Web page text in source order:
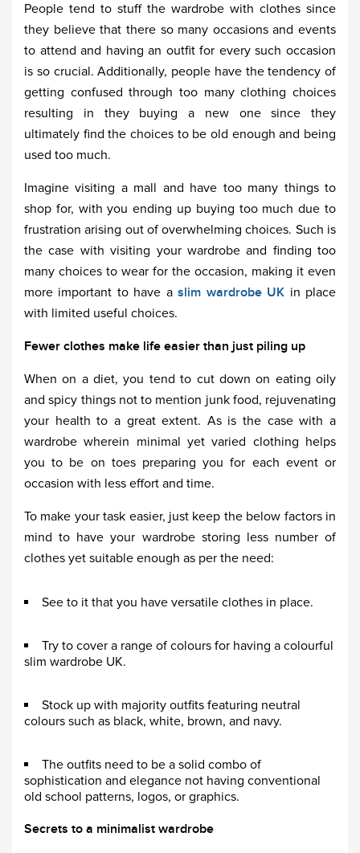
People tend to stuff the wardrobe with clothes since
they believe that there so many occasions and events
to attend and having an outfit for every such occasion
is so crucial. Additionally, people have the tendency of
getting confused through too many clothing choices
resulting in they buying a new one since they
ultimately find the choices to be old enough and being
used too much.
Imagine visiting a mall and have too many things to
shop for, with you ending up buying too much due to
frustration arising out of overwhelming choices. Such is
the case with visiting your wardrobe and finding too
many choices to wear for the occasion, making it even
more important to have aslim wardrobe UK in place
with limited useful choices.
Fewer clothes make life easier than just piling up
When on a diet, you tend to cut down on eating oily
and spicy things not to mention junk food, rejuvenating
your health to a great extent. As is the case with a
wardrobe wherein minimal yet varied clothing helps
you to be on toes preparing you for each event or
occasion with less effort and time.
To make your task easier, just keep the below factors in
mind to have your wardrobe storing less number of
clothes yet suitable enough as per the need:
See to it that you have versatile clothes in place.
Try to cover a range of colours for having a colourful
slim wardrobe UK.
Stock up with majority outfits featuring neutral
colours such as black, white, brown, and navy.
The outfits need to be a solid combo of
sophistication and elegance not having conventional
old school patterns, logos, or graphics.
Secrets to a minimalist wardrobe